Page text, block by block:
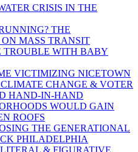
CRISIS IN THE
THE
MASS TRANSIT
WITH BABY
VICTIMIZING NICETOWN
CHANGE & VOTER
HAND-IN-HAND
WOULD GAIN
ROOFS
THE GENERATIONAL
PHILADELPHIA
& FIGURATIVE